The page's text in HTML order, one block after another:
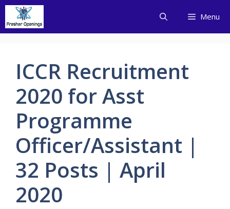
Skip
content
Menu
ICCR Recruitment
2020 for Asst
Programme
Officer/Assistant |
32 Posts | April
2020